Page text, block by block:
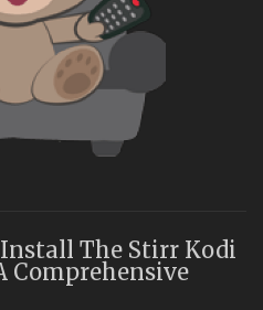
Install The Stirr Kodi
Comprehensive